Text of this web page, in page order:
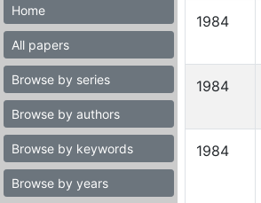
Home
All papers
Browse by series
Browse by authors
Browse by keywords
Browse by years
1984
1984
1984